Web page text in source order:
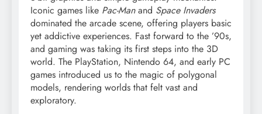
Iconic games like Pac-Manand Space Invaders
dominated the arcade scene, offering players basic
yet addictive experiences. Fast forward to the ’90s,
and gaming was taking its first steps into the 3D
world. The PlayStation, Nintendo 64, and early PC
games introduced us to the magic of polygonal
models, rendering worlds that felt vast and
exploratory.